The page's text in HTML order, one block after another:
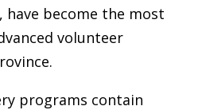
have become the most
volunteer
programs contain